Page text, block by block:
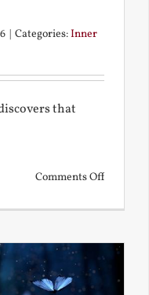
| Categories:Inner
that
Comments Offon
and
Elven